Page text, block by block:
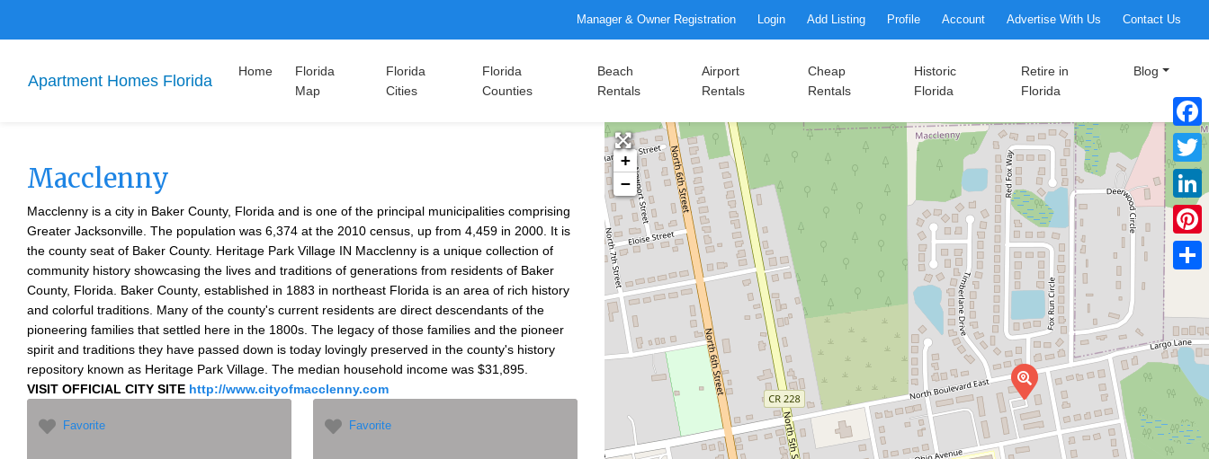
Manager & Owner Registration Login Add Listing Profile Account Advertise With Us Contact Us
Apartment Homes Florida
Home
Florida
Map
Florida
Cities
Florida
Counties
Beach
Rentals
Airport
Rentals
Cheap
Rentals
Historic
Florida
Retire in
Florida
Blog
Macclenny
Macclenny is a city in Baker County, Florida and is one of the principal municipalities comprising
Greater Jacksonville. The population was 6,374 at the 2010 census, up from 4,459 in 2000. It is
the county seat of Baker County. Heritage Park Village IN Macclenny is a unique collection of
community history showcasing the lives and traditions of generations from residents of Baker
County, Florida. Baker County, established in 1883 in northeast Florida is an area of rich history
and colorful traditions. Many of the county's current residents are direct descendants of the
pioneering families that settled here in the 1800s. The legacy of those families and the pioneer
spirit and traditions they have passed down is today lovingly preserved in the county's history
repository known as Heritage Park Village. The median household income was $31,895.
VISIT OFFICIAL CITY SITE http://www.cityofmacclenny.com
Favorite Favorite
+
−